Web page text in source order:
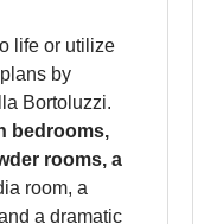
life or utilize
by
Bortoluzzi.
bedrooms,
rooms, a
room, a
a dramatic